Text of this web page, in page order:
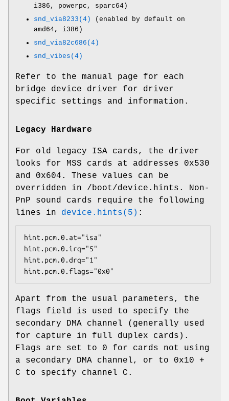
i386, powerpc, sparc64)
snd_via8233(4)
(enabled by default on
amd64, i386)
snd_via82c686(4)
snd_vibes(4)
Refer to the manual page for each
bridge device driver for driver
specific settings and information.
Legacy Hardware
For old legacy ISA cards, the driver
looks for MSS cards at addresses 0x530
and 0x604 . These values can be
overridden in /boot/device.hints . Non-
PnP sound cards require the following
lines in device.hints(5) :
hint.pcm.0.at="isa"
hint.pcm.0.irq="5"
hint.pcm.0.drq="1"
hint.pcm.0.flags="0x0"
Apart from the usual parameters, the
flags field is used to specify the
secondary DMA channel (generally used
for capture in full duplex cards).
Flags are set to 0 for cards not using
a secondary DMA channel, or to 0x10 +
C to specify channel C.